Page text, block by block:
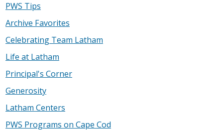
PWS Tips
Archive Favorites
Celebrating Team Latham
Life at Latham
Principal's Corner
Generosity
Latham Centers
PWS Programs on Cape Cod